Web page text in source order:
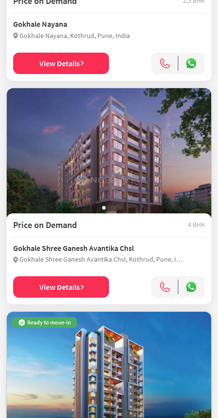
Gokhale Nayana
Gokhale Nayana, Kothrud, Pune, India
View Details
Price on Demand 4 BHK
Gokhale Shree Ganesh Avantika Chsl
Gokhale Shree Ganesh Avantika Chsl, Kothrud, Pune, India
View Details
Ready to move-in